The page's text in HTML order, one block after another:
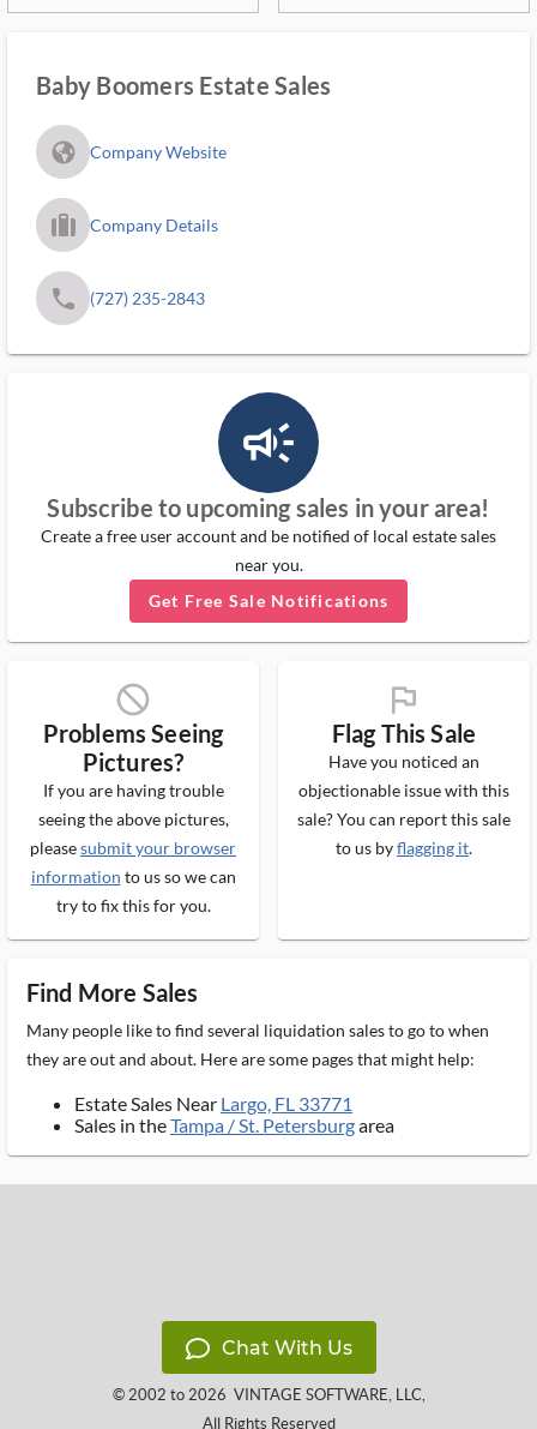
Baby Boomers Estate Sales
fa_globe_americas_solid Company Website
trip_filled_ms Company Details
phone (727) 235-2843
campaign_outlined_ms
Subscribe to upcoming sales in your area!
Create a free user account and be notified of local estate sales
near you.
Get Free Sale Notifications
block_ms
Problems Seeing
Pictures?
If you are having trouble
seeing the above pictures,
pleasesubmit your browser
information to us so we can
try to fix this for you.
flag_ms
Flag This Sale
Have you noticed an
objectionable issue with this
sale? You can report this sale
to us byflagging it.
Find More Sales
Many people like to find several liquidation sales to go to when
they are out and about. Here are some pages that might help:
Estate Sales Near Largo, FL 33771
Sales in theTampa / St. Petersburgarea
Chat With Us
© 2002 to 2026 VINTAGE SOFTWARE, LLC,
All Rights Reserved